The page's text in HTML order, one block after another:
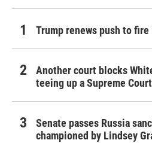
Trump renews push to
Another court blocks
teeing up a Supreme
Senate passes Russia
championed by Lindsey